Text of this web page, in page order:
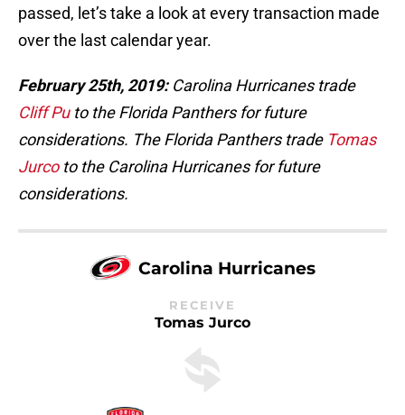
passed, let’s take a look at every transaction made
over the last calendar year.
February 25th, 2019:Carolina Hurricanes trade
Cliff Puto the Florida Panthers for future
considerations. The Florida Panthers trade Tomas
Jurcoto the Carolina Hurricanes for future
considerations.
Carolina Hurricanes
RECEIVE
Tomas Jurco